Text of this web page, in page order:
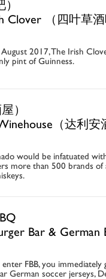
Clover （四叶草
2017, The Irish
pint of Guinness.
）
（达利安
would be infatuated
more than 500 brands
Bar & German
FBB, you immediately
German soccer jerseys,